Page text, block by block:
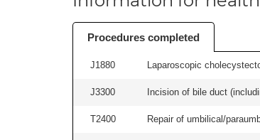
Procedures completed
J1880 Laparoscopic
J3300 Incision of bile duct
T2400 Repair of umbilical/